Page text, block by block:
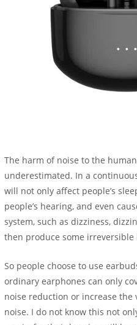
The harm of noise to the
underestimated. In a
will not only affect people’s
people’s hearing, and even
system, such as dizziness,
then produce some irreversible
So people choose to use
ordinary earphones can only
noise reduction or increase the
noise. I do not know this not